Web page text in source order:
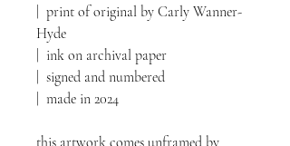
| print of original by Carly Wanner-
Hyde
| ink on archival paper
| signed and numbered
| made in 2024
this artwork comes unframed by